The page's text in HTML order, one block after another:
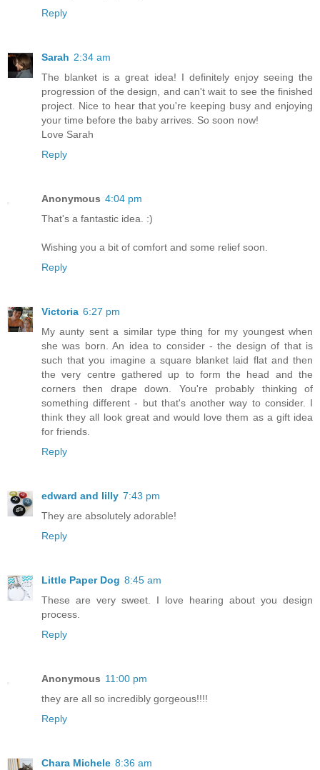
Reply
Sarah 2:34 am
The blanket is a great idea! I definitely enjoy seeing the
progression of the design, and can't wait to see the finished
project. Nice to hear that you're keeping busy and enjoying
your time before the baby arrives. So soon now!
Love Sarah
Reply
Anonymous 4:04 pm
That's a fantastic idea. :)
Wishing you a bit of comfort and some relief soon.
Reply
Victoria 6:27 pm
My aunty sent a similar type thing for my youngest when
she was born. An idea to consider - the design of that is
such that you imagine a square blanket laid flat and then
the very centre gathered up to form the head and the
corners then drape down. You're probably thinking of
something different - but that's another way to consider. I
think they all look great and would love them as a gift idea
for friends.
Reply
edward and lilly 7:43 pm
They are absolutely adorable!
Reply
Little Paper Dog 8:45 am
These are very sweet. I love hearing about you design
process.
Reply
Anonymous 11:00 pm
they are all so incredibly gorgeous!!!!
Reply
Chara Michele 8:36 am